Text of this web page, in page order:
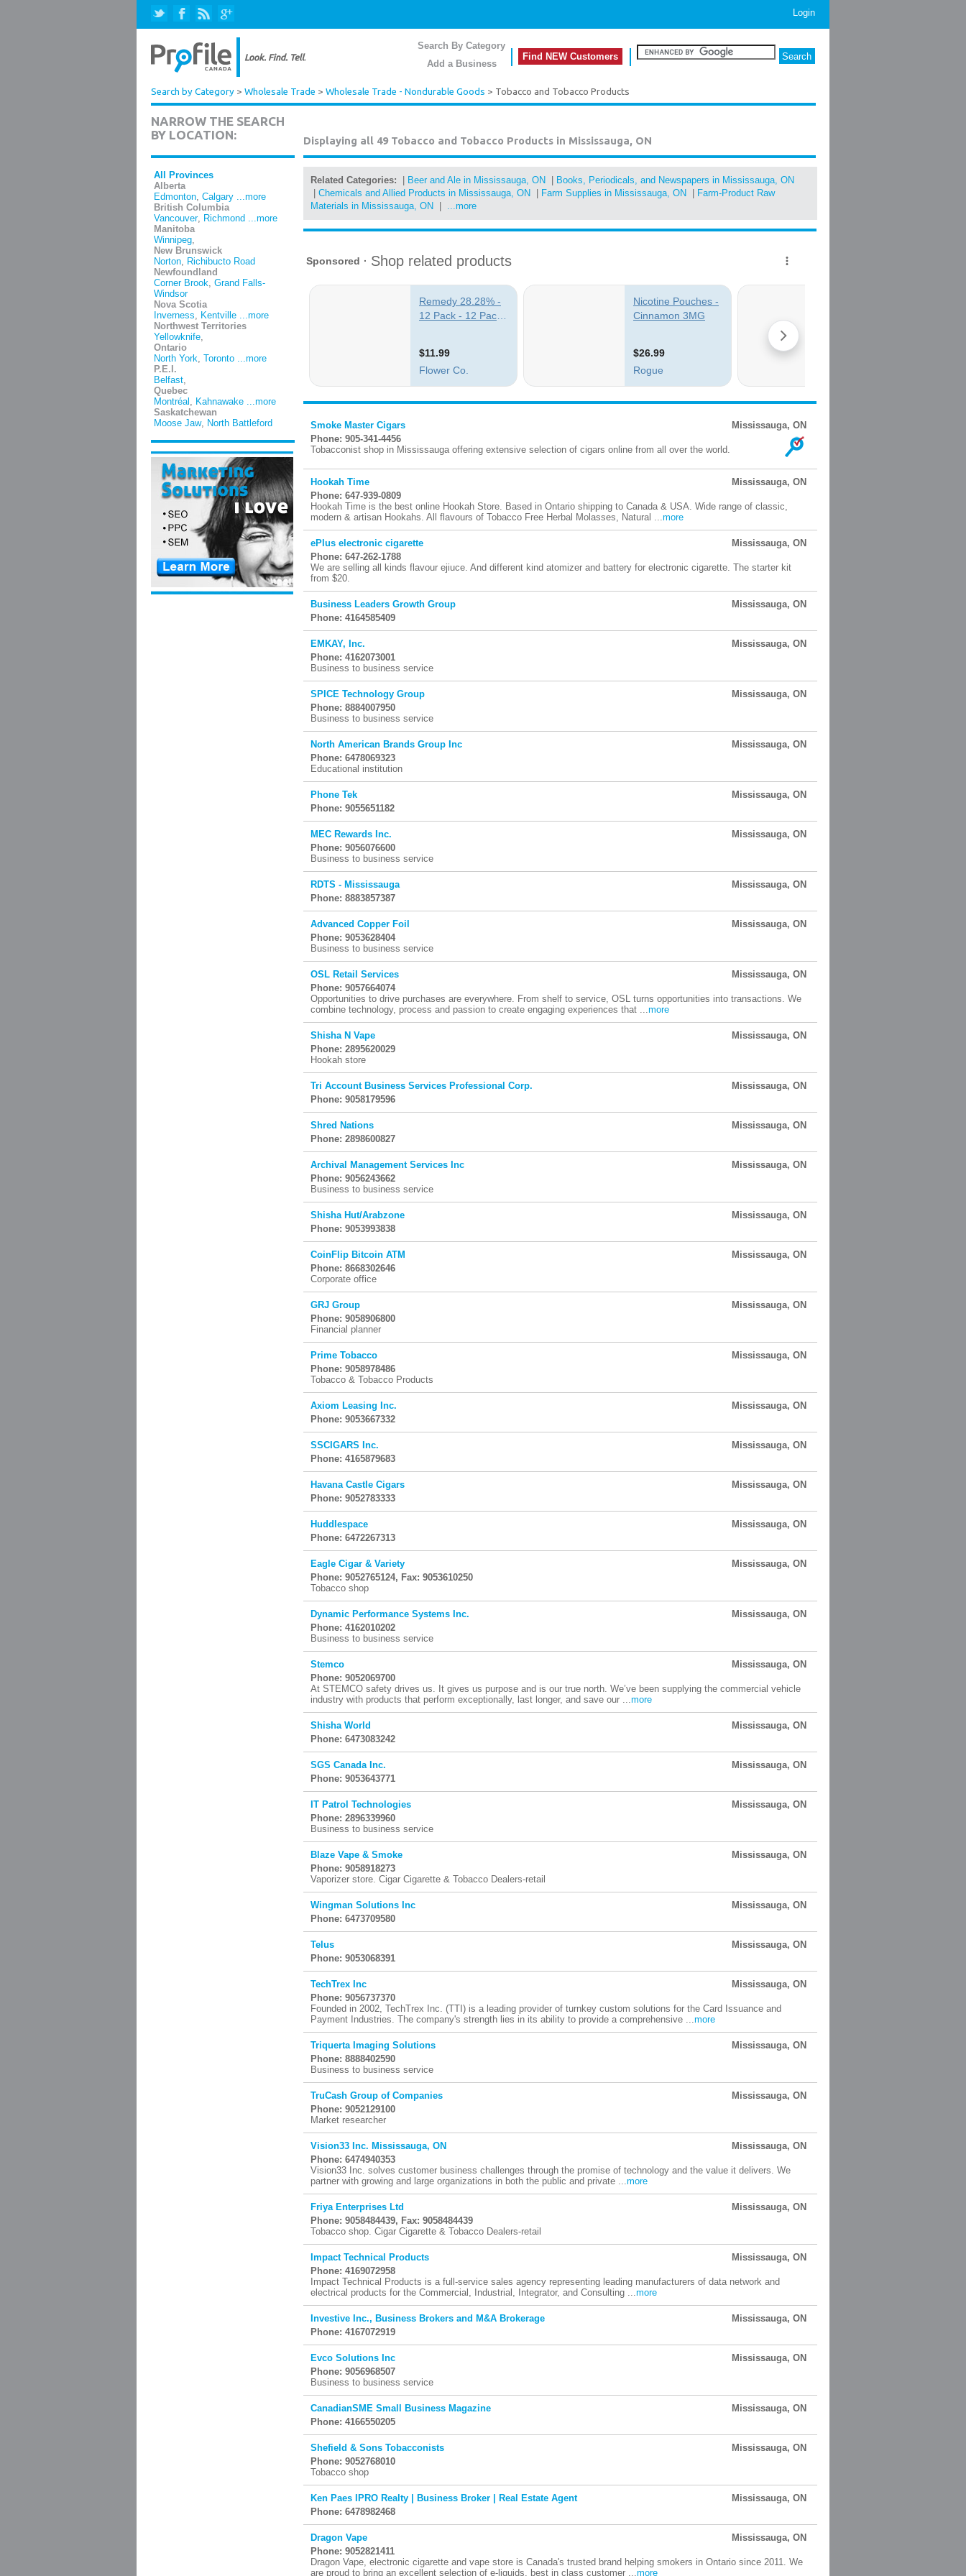
Login
Search By Category
Add a Business
Find NEW Customers
Search by Category > Wholesale Trade > Wholesale Trade - Nondurable Goods > Tobacco and Tobacco Products
NARROW THE SEARCH
BY LOCATION:
All Provinces
Alberta
Edmonton, Calgary ...more
British Columbia
Vancouver, Richmond ...more
Manitoba
Winnipeg,
New Brunswick
Norton, Richibucto Road
Newfoundland
Corner Brook, Grand Falls-
Windsor
Nova Scotia
Inverness, Kentville ...more
Northwest Territories
Yellowknife,
Ontario
North York, Toronto ...more
P.E.I.
Belfast,
Quebec
Montréal , Kahnawake ...more
Saskatchewan
Moose Jaw, North Battleford
Displaying all 49 Tobacco and Tobacco Products in Mississauga, ON
Related Categories: Beer and Ale in Mississauga, ON
Books, Periodicals, and Newspapers in Mississauga, ON
Chemicals and Allied Products in Mississauga, ON Farm Supplies in Mississauga, ON
Farm-Product Raw
Materials in Mississauga, ON
...more
Smoke Master Cigars
Mississauga, ON
Phone: 905-341-4456
Tobacconist shop in Mississauga offering extensive selection of cigars online from all over the world.
Hookah Time
Mississauga, ON
Phone: 647-939-0809
Hookah Time is the best online Hookah Store. Based in Ontario shipping to Canada & USA. Wide range of classic,
modern & artisan Hookahs. All flavours of Tobacco Free Herbal Molasses, Natural ...more
ePlus electronic cigarette
Mississauga, ON
Phone: 647-262-1788
We are selling all kinds flavour ejiuce. And different kind atomizer and battery for electronic cigarette. The starter kit
from $20.
Business Leaders Growth Group
Mississauga, ON
Phone: 4164585409
EMKAY, Inc.
Mississauga, ON
Phone: 4162073001
Business to business service
SPICE Technology Group
Mississauga, ON
Phone: 8884007950
Business to business service
North American Brands Group Inc
Mississauga, ON
Phone: 6478069323
Educational institution
Phone Tek
Mississauga, ON
Phone: 9055651182
MEC Rewards Inc.
Mississauga, ON
Phone: 9056076600
Business to business service
RDTS - Mississauga
Mississauga, ON
Phone: 8883857387
Advanced Copper Foil
Mississauga, ON
Phone: 9053628404
Business to business service
OSL Retail Services
Mississauga, ON
Phone: 9057664074
Opportunities to drive purchases are everywhere. From shelf to service, OSL turns opportunities into transactions. We
combine technology, process and passion to create engaging experiences that ...more
Shisha N Vape
Mississauga, ON
Phone: 2895620029
Hookah store
Tri Account Business Services Professional Corp.
Mississauga, ON
Phone: 9058179596
Shred Nations
Mississauga, ON
Phone: 2898600827
Archival Management Services Inc
Mississauga, ON
Phone: 9056243662
Business to business service
Shisha Hut/Arabzone
Mississauga, ON
Phone: 9053993838
CoinFlip Bitcoin ATM
Mississauga, ON
Phone: 8668302646
Corporate office
GRJ Group
Mississauga, ON
Phone: 9058906800
Financial planner
Prime Tobacco
Mississauga, ON
Phone: 9058978486
Tobacco & Tobacco Products
Axiom Leasing Inc.
Mississauga, ON
Phone: 9053667332
SSCIGARS Inc.
Mississauga, ON
Phone: 4165879683
Havana Castle Cigars
Mississauga, ON
Phone: 9052783333
Huddlespace
Mississauga, ON
Phone: 6472267313
Eagle Cigar & Variety
Mississauga, ON
Phone: 9052765124, Fax: 9053610250
Tobacco shop
Dynamic Performance Systems Inc.
Mississauga, ON
Phone: 4162010202
Business to business service
Stemco
Mississauga, ON
Phone: 9052069700
At STEMCO safety drives us. It gives us purpose and is our true north. We’ve been supplying the commercial vehicle
industry with products that perform exceptionally, last longer, and save our ...more
Shisha World
Mississauga, ON
Phone: 6473083242
SGS Canada Inc.
Mississauga, ON
Phone: 9053643771
IT Patrol Technologies
Mississauga, ON
Phone: 2896339960
Business to business service
Blaze Vape & Smoke
Mississauga, ON
Phone: 9058918273
Vaporizer store. Cigar Cigarette & Tobacco Dealers-retail
Wingman Solutions Inc
Mississauga, ON
Phone: 6473709580
Telus
Mississauga, ON
Phone: 9053068391
TechTrex Inc
Mississauga, ON
Phone: 9056737370
Founded in 2002, TechTrex Inc. (TTI) is a leading provider of turnkey custom solutions for the Card Issuance and
Payment Industries. The company's strength lies in its ability to provide a comprehensive ...more
Triquerta Imaging Solutions
Mississauga, ON
Phone: 8888402590
Business to business service
TruCash Group of Companies
Mississauga, ON
Phone: 9052129100
Market researcher
Vision33 Inc. Mississauga, ON
Mississauga, ON
Phone: 6474940353
Vision33 Inc. solves customer business challenges through the promise of technology and the value it delivers. We
partner with growing and large organizations in both the public and private ...more
Friya Enterprises Ltd
Mississauga, ON
Phone: 9058484439, Fax: 9058484439
Tobacco shop. Cigar Cigarette & Tobacco Dealers-retail
Impact Technical Products
Mississauga, ON
Phone: 4169072958
Impact Technical Products is a full-service sales agency representing leading manufacturers of data network and
electrical products for the Commercial, Industrial, Integrator, and Consulting ...more
Investive Inc., Business Brokers and M&A Brokerage
Mississauga, ON
Phone: 4167072919
Evco Solutions Inc
Mississauga, ON
Phone: 9056968507
Business to business service
CanadianSME Small Business Magazine
Mississauga, ON
Phone: 4166550205
Shefield & Sons Tobacconists
Mississauga, ON
Phone: 9052768010
Tobacco shop
Ken Paes IPRO Realty | Business Broker | Real Estate Agent
Mississauga, ON
Phone: 6478982468
Dragon Vape
Mississauga, ON
Phone: 9052821411
Dragon Vape, electronic cigarette and vape store is Canada's trusted brand helping smokers in Ontario since 2011. We
are proud to bring an excellent selection of e-liquids, best in class customer ...more